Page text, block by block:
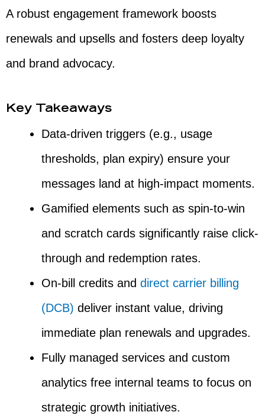
A robust engagement framework boosts
renewals and upsells and fosters deep loyalty
and brand advocacy.
Key Takeaways
Data-driven triggers (e.g., usage
thresholds, plan expiry) ensure your
messages land at high-impact moments.
Gamified elements such as spin-to-win
and scratch cards significantly raise click-
through and redemption rates.
On-bill credits and direct carrier billing
(DCB) deliver instant value, driving
immediate plan renewals and upgrades.
Fully managed services and custom
analytics free internal teams to focus on
strategic growth initiatives.